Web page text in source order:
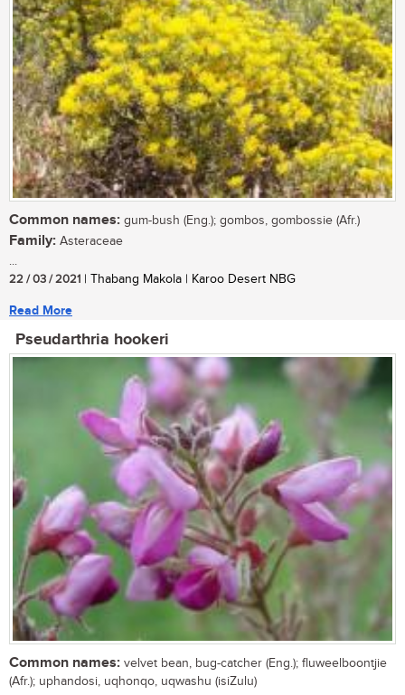
Common names: gum-bush (Eng.); gombos, gombossie (Afr.)
Family: Asteraceae
...
22 / 03 / 2021 | Thabang Makola | Karoo Desert NBG
Read More
Pseudarthria hookeri
Common names: velvet bean, bug-catcher (Eng.); fluweelboontjie
(Afr.); uphandosi, uqhonqo, uqwashu (isiZulu)